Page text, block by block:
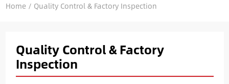
Home/ Quality Control & Factory Inspection
Quality Control & Factory
Inspection